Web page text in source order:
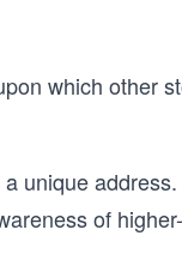
which other
unique
of